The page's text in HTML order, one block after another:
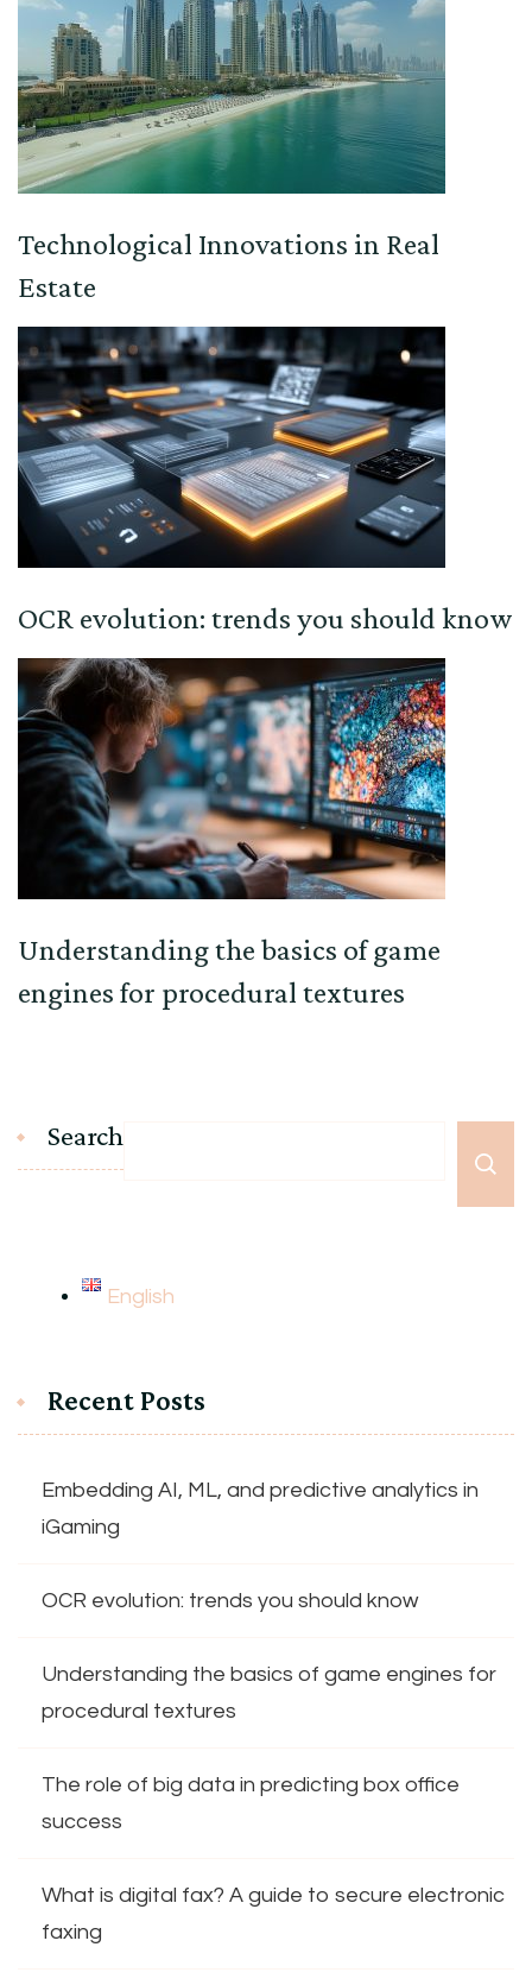
Technological Innovations in Real
Estate
OCR evolution: trends you should know
Understanding the basics of game
engines for procedural textures
Search
English
Recent Posts
Embedding AI, ML, and predictive analytics in
iGaming
OCR evolution: trends you should know
Understanding the basics of game engines for
procedural textures
The role of big data in predicting box office
success
What is digital fax? A guide to secure electronic
faxing